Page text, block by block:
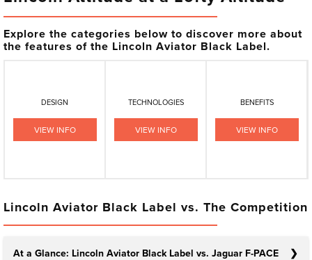
Explore the categories below to discover more about
the features of the Lincoln Aviator Black Label.
DESIGN
VIEW INFO
TECHNOLOGIES
VIEW INFO
BENEFITS
VIEW INFO
Lincoln Aviator Black Label vs. The Competition
At a Glance: Lincoln Aviator Black Label vs. Jaguar F-PACE